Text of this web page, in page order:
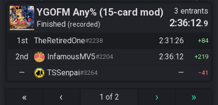
YGOFM Any% (15-card mod)
Finished recorded
3 entrants
2:36:12.9
1st
TheRetiredOne#2238 2:31:26 84
2nd InfamousMV5#2204 2:36:12 219
— TSSenpai#3264 — 41
« ‹ 1 of 2 › »